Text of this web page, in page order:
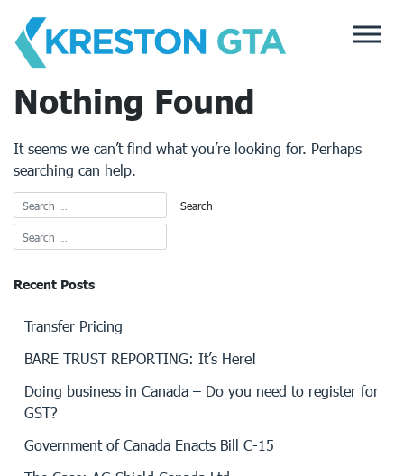
content
Nothing Found
It seems we can’t find what you’re looking for. Perhaps
searching can help.
Recent Posts
Transfer Pricing
BARE TRUST REPORTING: It’s Here!
Doing business in Canada – Do you need to register for
GST?
Government of Canada Enacts Bill C-15